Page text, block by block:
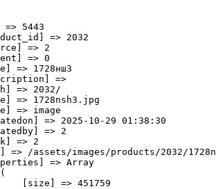
=> 5443
=> 2032
=> 2
=> 0
=> 1728нш3
=>
=> 2032/
=> 1728nsh3.jpg
=> image
=> 2025-10-29 01:38:30
=> 2
=> 2
=> /assets/images/products/2032/
=> Array
[size] => 451759